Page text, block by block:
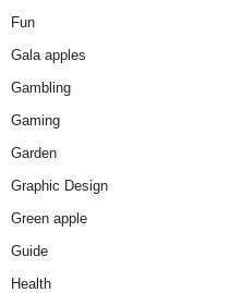
Fun
Gala apples
Gambling
Gaming
Garden
Graphic Design
Green apple
Guide
Health